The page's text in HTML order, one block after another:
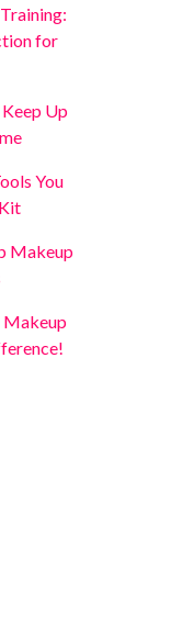
for
Up
You
Makeup
Makeup